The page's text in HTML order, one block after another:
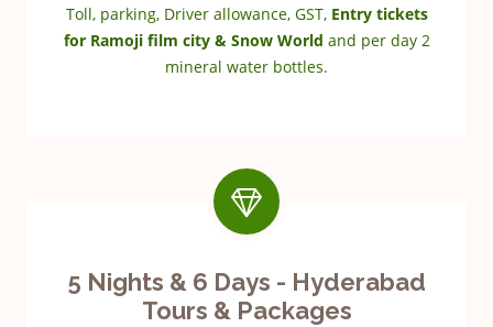
Toll, parking, Driver allowance, GST, Entry tickets
for Ramoji film city & Snow World and per day 2
mineral water bottles.
5 Nights & 6 Days - Hyderabad
Tours & Packages